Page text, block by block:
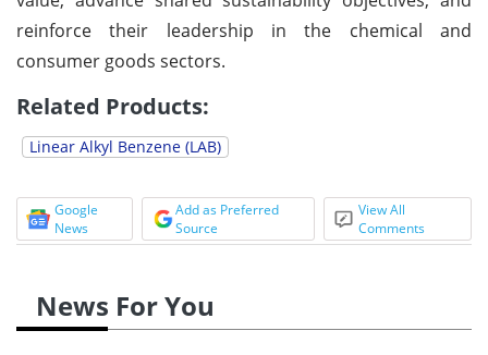
reinforce their leadership in the chemical and
consumer goods sectors.
Related Products:
Linear Alkyl Benzene (LAB)
Google
News
Add as Preferred
Source
View All
Comments
News For You